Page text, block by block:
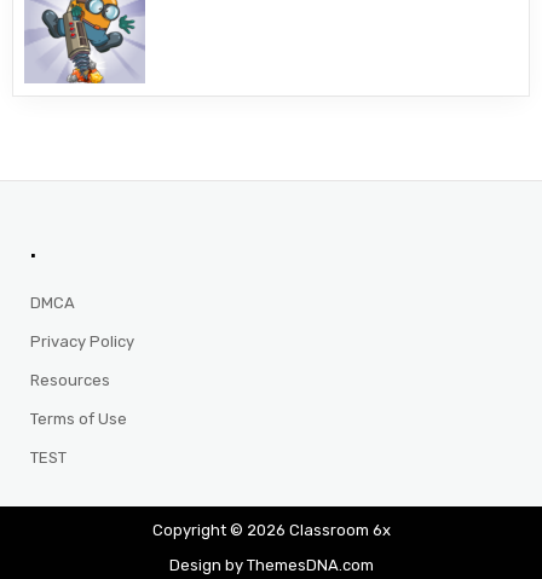
.
DMCA
Privacy Policy
Resources
Terms of Use
TEST
Copyright © 2026 Classroom 6x
Design by ThemesDNA.com